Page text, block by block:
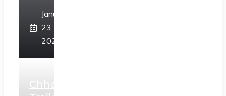
January
23,
2025
Chhaava